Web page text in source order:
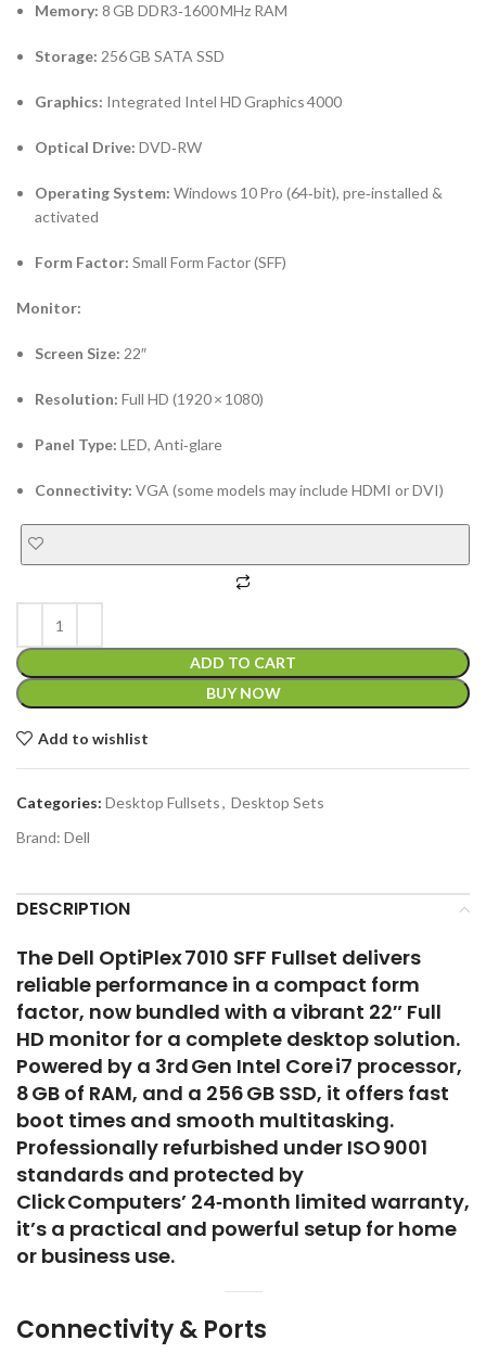
Memory: 8 GB DDR3‑1600 MHz RAM
Storage: 256 GB SATA SSD
Graphics: Integrated Intel HD Graphics 4000
Optical Drive: DVD‑RW
Operating System: Windows 10 Pro (64‑bit), pre‑installed &
activated
Form Factor: Small Form Factor (SFF)
Monitor:
Screen Size: 22″
Resolution: Full HD (1920 × 1080)
Panel Type: LED, Anti‑glare
Connectivity: VGA (some models may include HDMI or DVI)
ADD TO CART
BUY NOW
Add to wishlist
Categories: Desktop Fullsets, Desktop Sets
Brand: Dell
DESCRIPTION
The Dell OptiPlex 7010 SFF Fullset delivers
reliable performance in a compact form
factor, now bundled with a vibrant 22″ Full
HD monitor for a complete desktop solution.
Powered by a 3rd Gen Intel Core i7 processor,
8 GB of RAM, and a 256 GB SSD, it offers fast
boot times and smooth multitasking.
Professionally refurbished under ISO 9001
standards and protected by
Click Computers’ 24‑month limited warranty,
it’s a practical and powerful setup for home
or business use.
Connectivity & Ports